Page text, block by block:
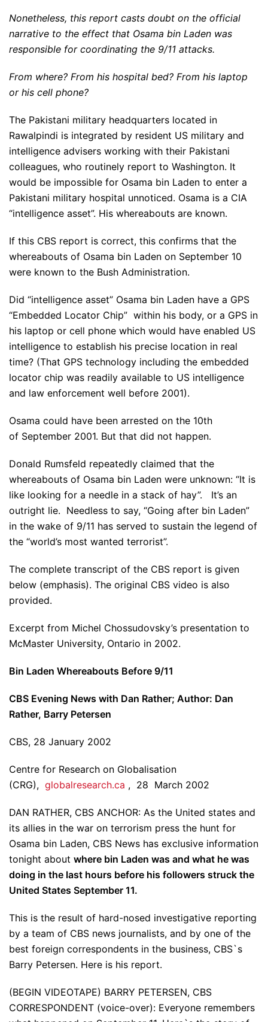
Nonetheless, this report casts doubt on the official
narrative to the effect that Osama bin Laden was
responsible for coordinating the 9/11 attacks.
From where? From his hospital bed? From his laptop
or his cell phone?
The Pakistani military headquarters located in
Rawalpindi is integrated by resident US military and
intelligence advisers working with their Pakistani
colleagues, who routinely report to Washington. It
would be impossible for Osama bin Laden to enter a
Pakistani military hospital unnoticed. Osama is a CIA
“intelligence asset”. His whereabouts are known.
If this CBS report is correct, this confirms that the
whereabouts of Osama bin Laden on September 10
were known to the Bush Administration.
Did “intelligence asset” Osama bin Laden have a GPS
“Embedded Locator Chip” within his body, or a GPS in
his laptop or cell phone which would have enabled US
intelligence to establish his precise location in real
time? (That GPS technology including the embedded
locator chip was readily available to US intelligence
and law enforcement well before 2001).
Osama could have been arrested on the 10th
of September 2001. But that did not happen.
Donald Rumsfeld repeatedly claimed that the
whereabouts of Osama bin Laden were unknown: “It is
like looking for a needle in a stack of hay”. It’s an
outright lie. Needless to say, “Going after bin Laden”
in the wake of 9/11 has served to sustain the legend of
the “world’s most wanted terrorist”.
The complete transcript of the CBS report is given
below (emphasis). The original CBS video is also
provided.
Excerpt from Michel Chossudovsky’s presentation to
McMaster University, Ontario in 2002.
Bin Laden Whereabouts Before 9/11
CBS Evening News with Dan Rather; Author: Dan
Rather, Barry Petersen
CBS, 28 January 2002
Centre for Research on Globalisation
(CRG), globalresearch.ca , 28 March 2002
DAN RATHER, CBS ANCHOR: As the United states and
its allies in the war on terrorism press the hunt for
Osama bin Laden, CBS News has exclusive information
tonight about where bin Laden was and what he was
doing in the last hours before his followers struck the
United States September 11.
This is the result of hard-nosed investigative reporting
by a team of CBS news journalists, and by one of the
best foreign correspondents in the business, CBS`s
Barry Petersen. Here is his report.
(BEGIN VIDEOTAPE) BARRY PETERSEN, CBS
CORRESPONDENT (voice-over): Everyone remembers